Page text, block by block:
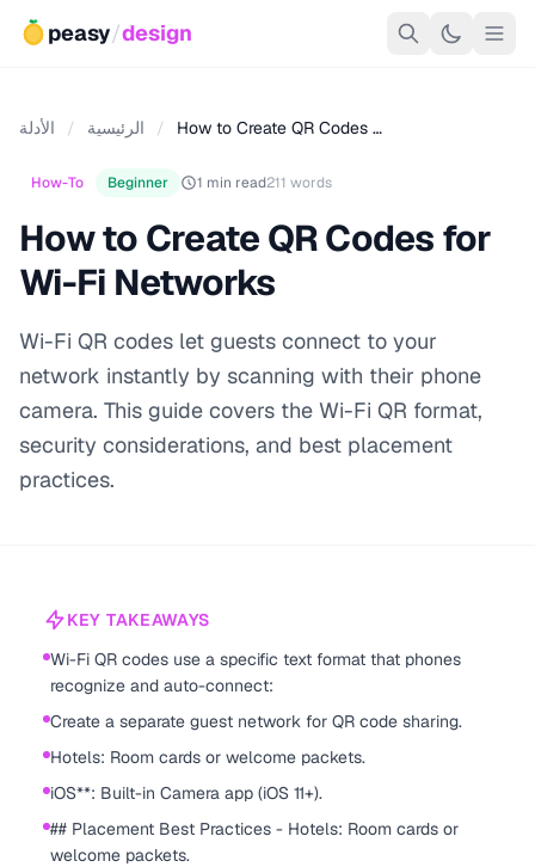
peasy/design
الرئيسية / الأدلة / How to Create QR Codes …
How-To Beginner 1 min read211 words
How to Create QR Codes for
Wi-Fi Networks
Wi-Fi QR codes let guests connect to your
network instantly by scanning with their phone
camera. This guide covers the Wi-Fi QR format,
security considerations, and best placement
practices.
KEY TAKEAWAYS
Wi-Fi QR codes use a specific text format that phones
recognize and auto-connect:
Create a separate guest network for QR code sharing.
Hotels: Room cards or welcome packets.
iOS**: Built-in Camera app (iOS 11+).
## Placement Best Practices - Hotels: Room cards or
welcome packets.